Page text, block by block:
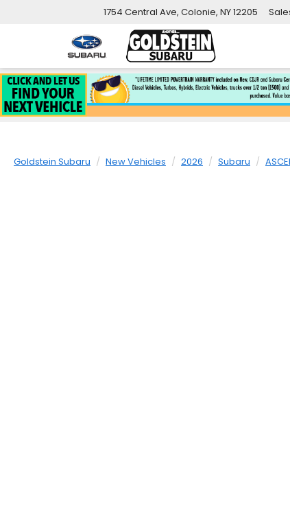
1754 Central Ave, Colonie, NY 12205
Goldstein Subaru New Vehicles 2026 Subaru